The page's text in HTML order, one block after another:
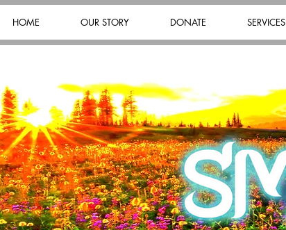
HOME OUR STORY DONATE SERVICES